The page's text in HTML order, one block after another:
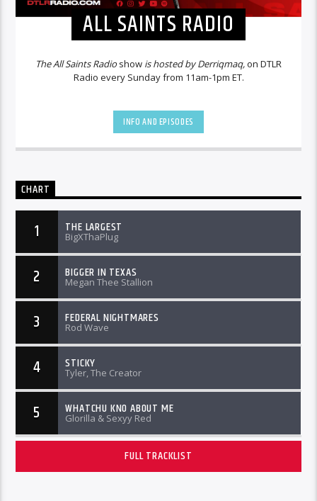
ALL SAINTS RADIO
The All Saints Radioshow is hosted by Derriqmaq,on DTLR
Radio every Sunday from 11am-1pm ET.
INFO AND EPISODES
CHART
1 THE LARGEST
BigXThaPlug
2 BIGGER IN TEXAS
Megan Thee Stallion
3 FEDERAL NIGHTMARES
Rod Wave
4 STICKY
Tyler, The Creator
5 WHATCHU KNO ABOUT ME
Glorilla & Sexyy Red
FULL TRACKLIST